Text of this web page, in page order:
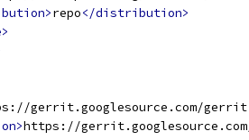
repo</distribution>
gerrit.googlesource.com/gerrit
https://